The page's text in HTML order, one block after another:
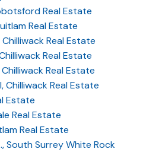
Real Estate
Real Estate
Real Estate
Real Estate
Real Estate
Chilliwack Real Estate
Estate
Real Estate
Real Estate
South Surrey White Rock